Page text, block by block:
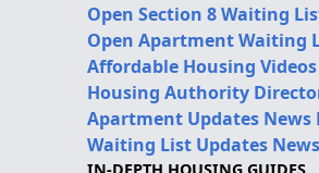
Open Section 8 Waiting
Open Apartment Waiting
Affordable Housing Videos
Housing Authority
Apartment Updates News
Waiting List Updates
IN-DEPTH HOUSING GUIDES